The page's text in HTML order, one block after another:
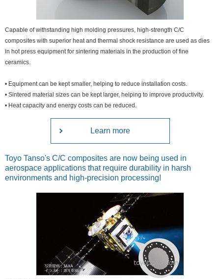
Capable of withstanding high molding pressures, high-strength C/C
composites with superior heat and thermal shock resistance are used as dies
in hot press equipment for sintering materials in the production of fine
ceramics.
• Equipment can be kept smaller, helping to reduce installation costs.
• Sintered material sizes can be kept larger, helping to improve productivity.
• Heat capacity and energy costs can be reduced.
Learn more
Toyo Tanso's C/C composites are now being used in
aerospace applications that require durability in harsh
environments and high-precision processing!